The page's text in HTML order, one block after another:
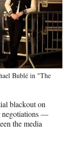
Bublé in "The
blackout on
negotiations —
the media